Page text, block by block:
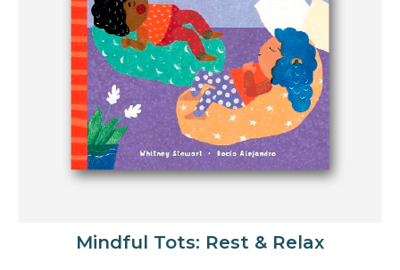
Mindful Tots: Rest & Relax